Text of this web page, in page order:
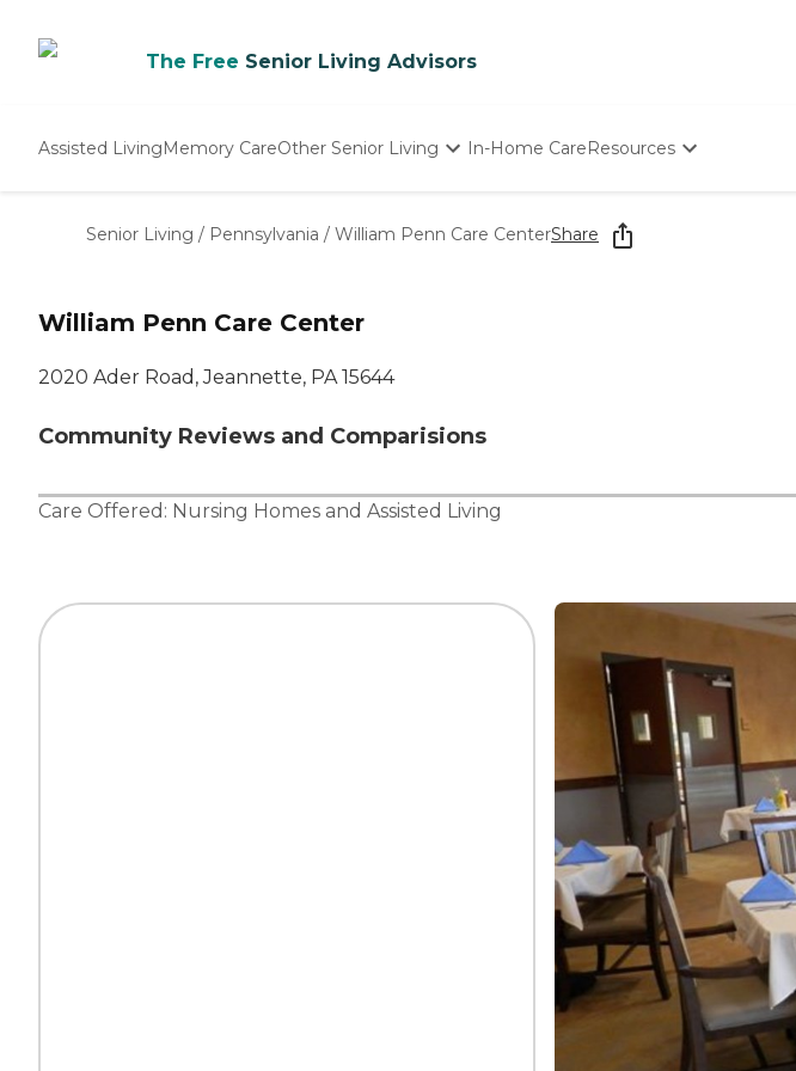
The Free Senior Living Advisors
Assisted LivingMemory CareOther Senior Living
Nursing Homes
In-Home CareResources
Starting The Conversation
How To Find Senior Living
Senior Living / Pennsylvania / William Penn Care CenterShare
William Penn Care Center
2020 Ader Road, Jeannette, PA 15644
Community Reviews and Comparisions
Care Offered: Nursing Homes and Assisted Living